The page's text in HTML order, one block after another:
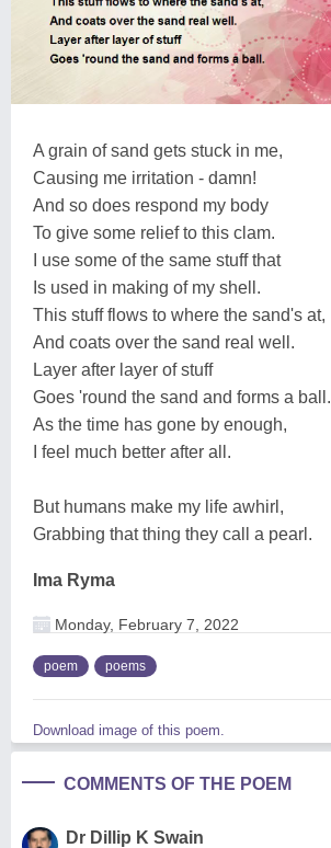
A grain of sand gets stuck in me,
Causing me irritation - damn!
And so does respond my body
To give some relief to this clam.
I use some of the same stuff that
Is used in making of my shell.
This stuff flows to where the sand's at,
And coats over the sand real well.
Layer after layer of stuff
Goes 'round the sand and forms a ball.
As the time has gone by enough,
I feel much better after all.
But humans make my life awhirl,
Grabbing that thing they call a pearl.
Ima Ryma
Monday, February 7, 2022
poem poems
Download image of this poem.
COMMENTS OF THE POEM
Dr Dillip K Swain